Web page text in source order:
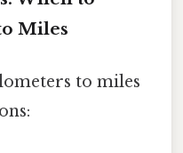
Miles
to miles